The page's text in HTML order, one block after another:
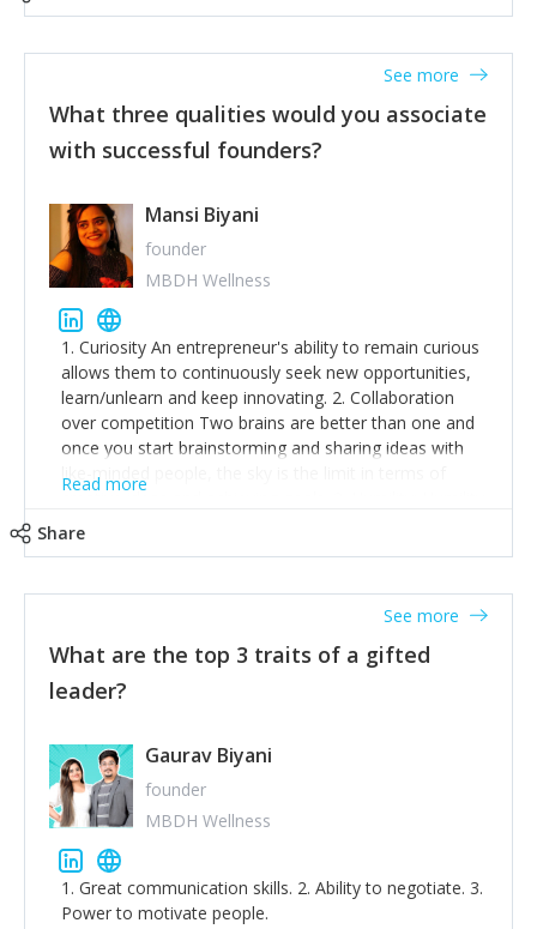
What three qualities would you associate
with successful founders?
See more
Mansi Biyani
founder
MBDH Wellness
1. Curiosity An entrepreneur's ability to remain curious
allows them to continuously seek new opportunities,
learn/unlearn and keep innovating. 2. Collaboration
over competition Two brains are better than one and
once you start brainstorming and sharing ideas with
like-minded people, the sky is the limit in terms of
creative ideas and achieving goals. 3. Humility: Humility
thinking of yourself less.'
Read more
Share
What are the top 3 traits of a gifted
leader?
See more
Gaurav Biyani
founder
MBDH Wellness
1. Great communication skills. 2. Ability to negotiate. 3.
Power to motivate people.